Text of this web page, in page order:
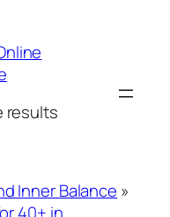
results
Inner Balance »
40+ in